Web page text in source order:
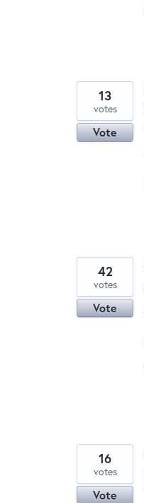
13
votes
Vote
42
votes
Vote
16
votes
Vote